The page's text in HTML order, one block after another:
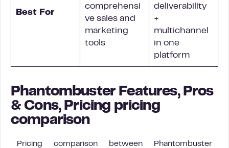
Best For
comprehensi
ve sales and
marketing
tools
deliverability
+
multichannel
in one
platform
Phantombuster Features, Pros
& Cons, Pricing pricing
comparison
Pricing comparison between Phantombuster